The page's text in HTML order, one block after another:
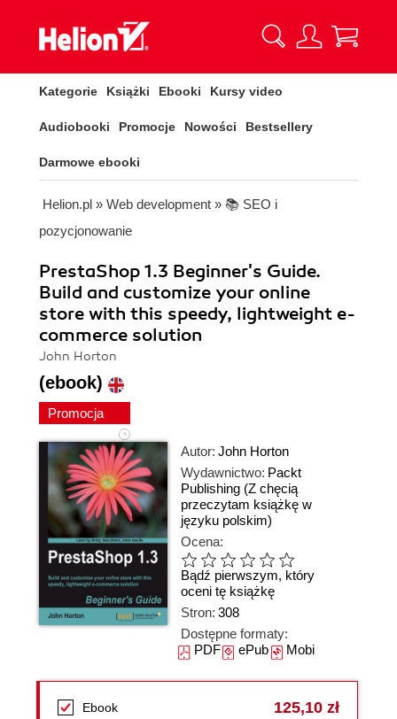
Kategorie Książki Ebooki Kursy video
Audiobooki Promocje Nowości Bestsellery
Darmowe ebooki
Helion.pl » Web development » 📚 SEO i
pozycjonowanie
PrestaShop 1.3 Beginner's Guide.
Build and customize your online
store with this speedy, lightweight e-
commerce solution
John Horton
(ebook)
Promocja
Autor: John Horton
Wydawnictwo: Packt
Publishing (Z chęcią
przeczytam książkę w
języku polskim)
Ocena:
Bądź pierwszym, który
oceni tę książkę
Stron: 308
Dostępne formaty:
PDFePubMobi
Ebook 125,10 zł